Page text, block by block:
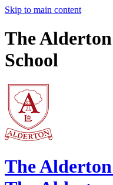
Skip to main content
The
School
The Alderton